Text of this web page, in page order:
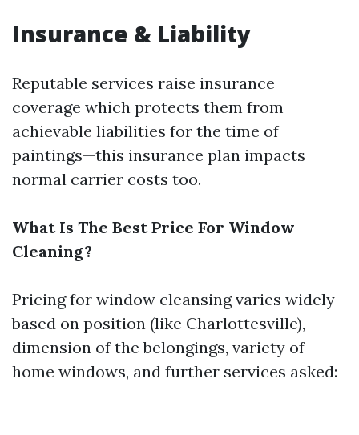
Insurance & Liability
Reputable services raise insurance
coverage which protects them from
achievable liabilities for the time of
paintings—this insurance plan impacts
normal carrier costs too.
What Is The Best Price For Window
Cleaning?
Pricing for window cleansing varies widely
based on position (like Charlottesville),
dimension of the belongings, variety of
home windows, and further services asked: